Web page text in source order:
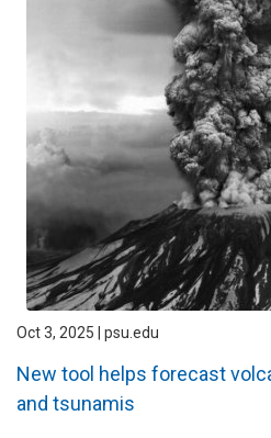
Oct 3, 2025 | psu.edu
New tool helps forecast
and tsunamis